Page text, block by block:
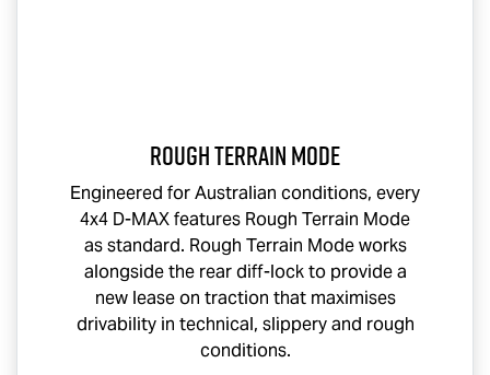
Rough Terrain Mode
Engineered for Australian conditions, every
4x4 D-MAXfeatures Rough Terrain Mode
as standard. Rough Terrain Mode works
alongside the rear diff-lock to provide a
new lease on traction that maximises
drivability in technical, slippery and rough
conditions.